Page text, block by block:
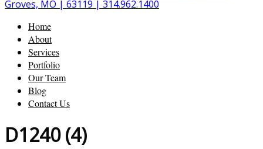
Home
About
Services
Portfolio
Our Team
Blog
Contact Us
D1240 (4)